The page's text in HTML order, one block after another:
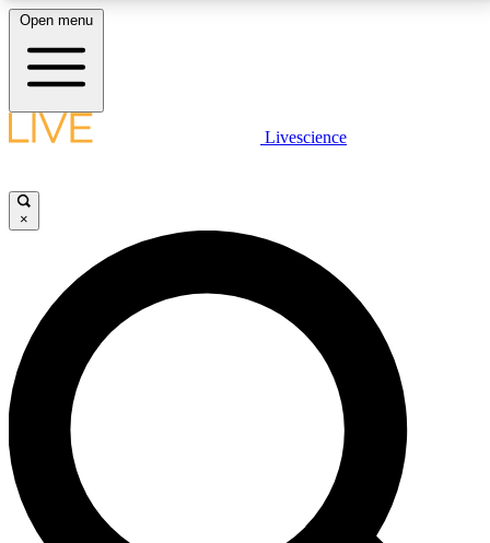
LIVE SCIENCE PLUS
JOIN FREE
LIVE SCIENCE PRO
Unlimited access to our exclusive features, expert analysis and in-depth
interviews, all ad-free
No ads, ever
Exclusive, original
Open menu
Livescience
×